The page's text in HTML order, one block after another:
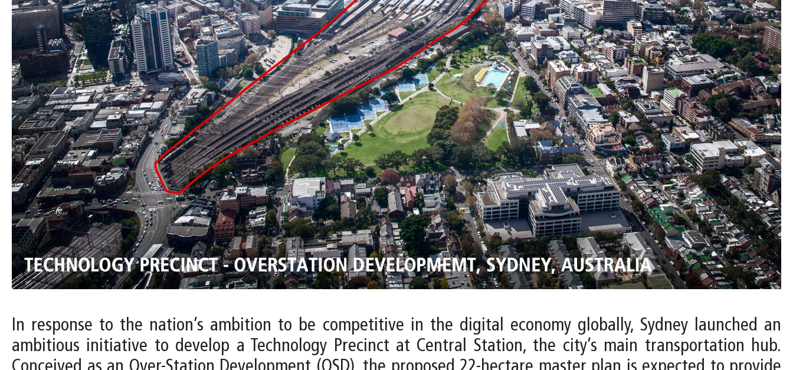
In response to the nation’s ambition to be competitive in the digital economy globally, Sydney launched an
ambitious initiative to develop a Technology Precinct at Central Station, the city’s main transportation hub.